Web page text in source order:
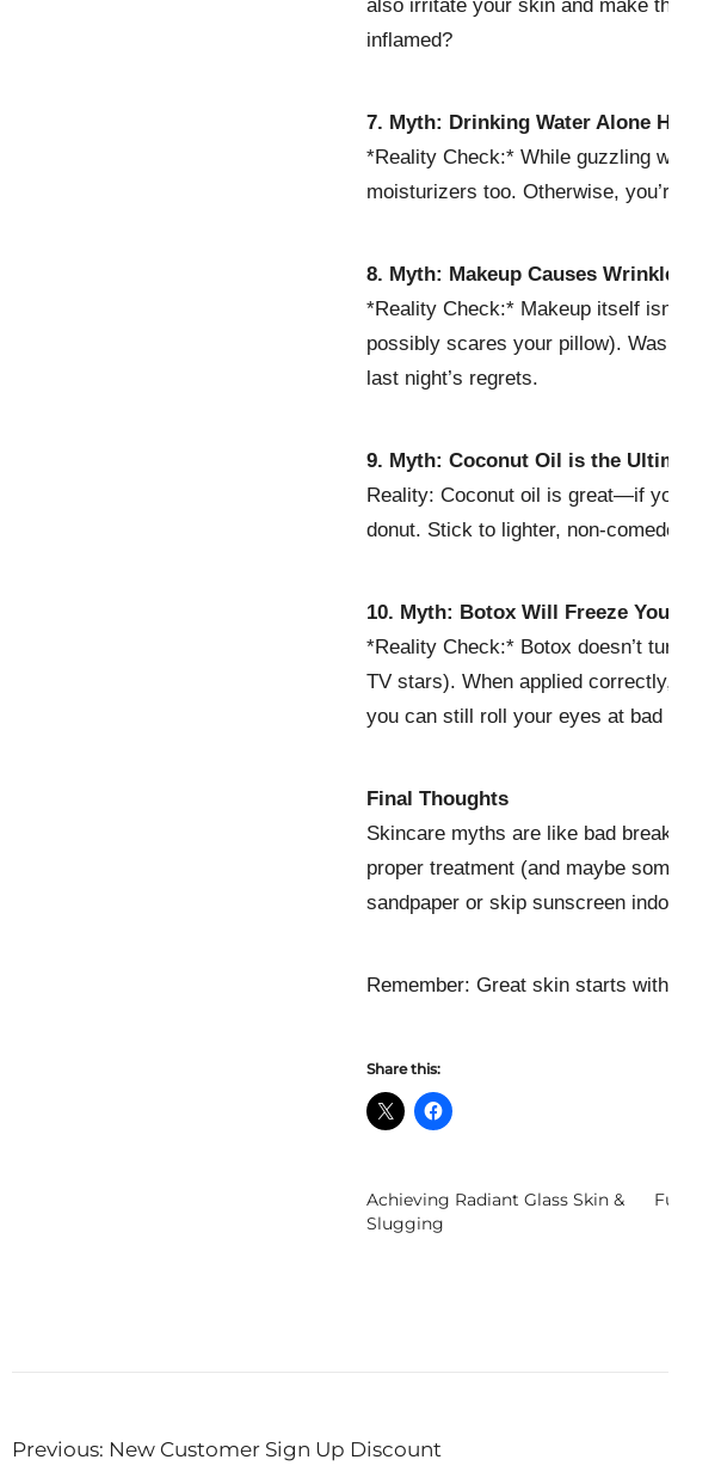
also irritate your skin and make things
inflamed?
7. Myth: Drinking Water Alone
*Reality Check:* While guzzling water
moisturizers too. Otherwise, you’re
8. Myth: Makeup Causes Wrinkles
*Reality Check:* Makeup itself isn’t
possibly scares your pillow). Wash
last night’s regrets.
9. Myth: Coconut Oil is the Ultimate
Reality: Coconut oil is great—if you
donut. Stick to lighter, non-
10. Myth: Botox Will Freeze Your Face
*Reality Check:* Botox doesn’t turn
TV stars). When applied correctly, it
you can still roll your eyes at bad
Final Thoughts
Skincare myths are like bad
proper treatment (and maybe some
sandpaper or skip sunscreen indoors,
Remember: Great skin starts with
Share this:
Achieving Radiant Glass Skin &
Slugging
Future
Post
Previous: New Customer Sign Up Discount